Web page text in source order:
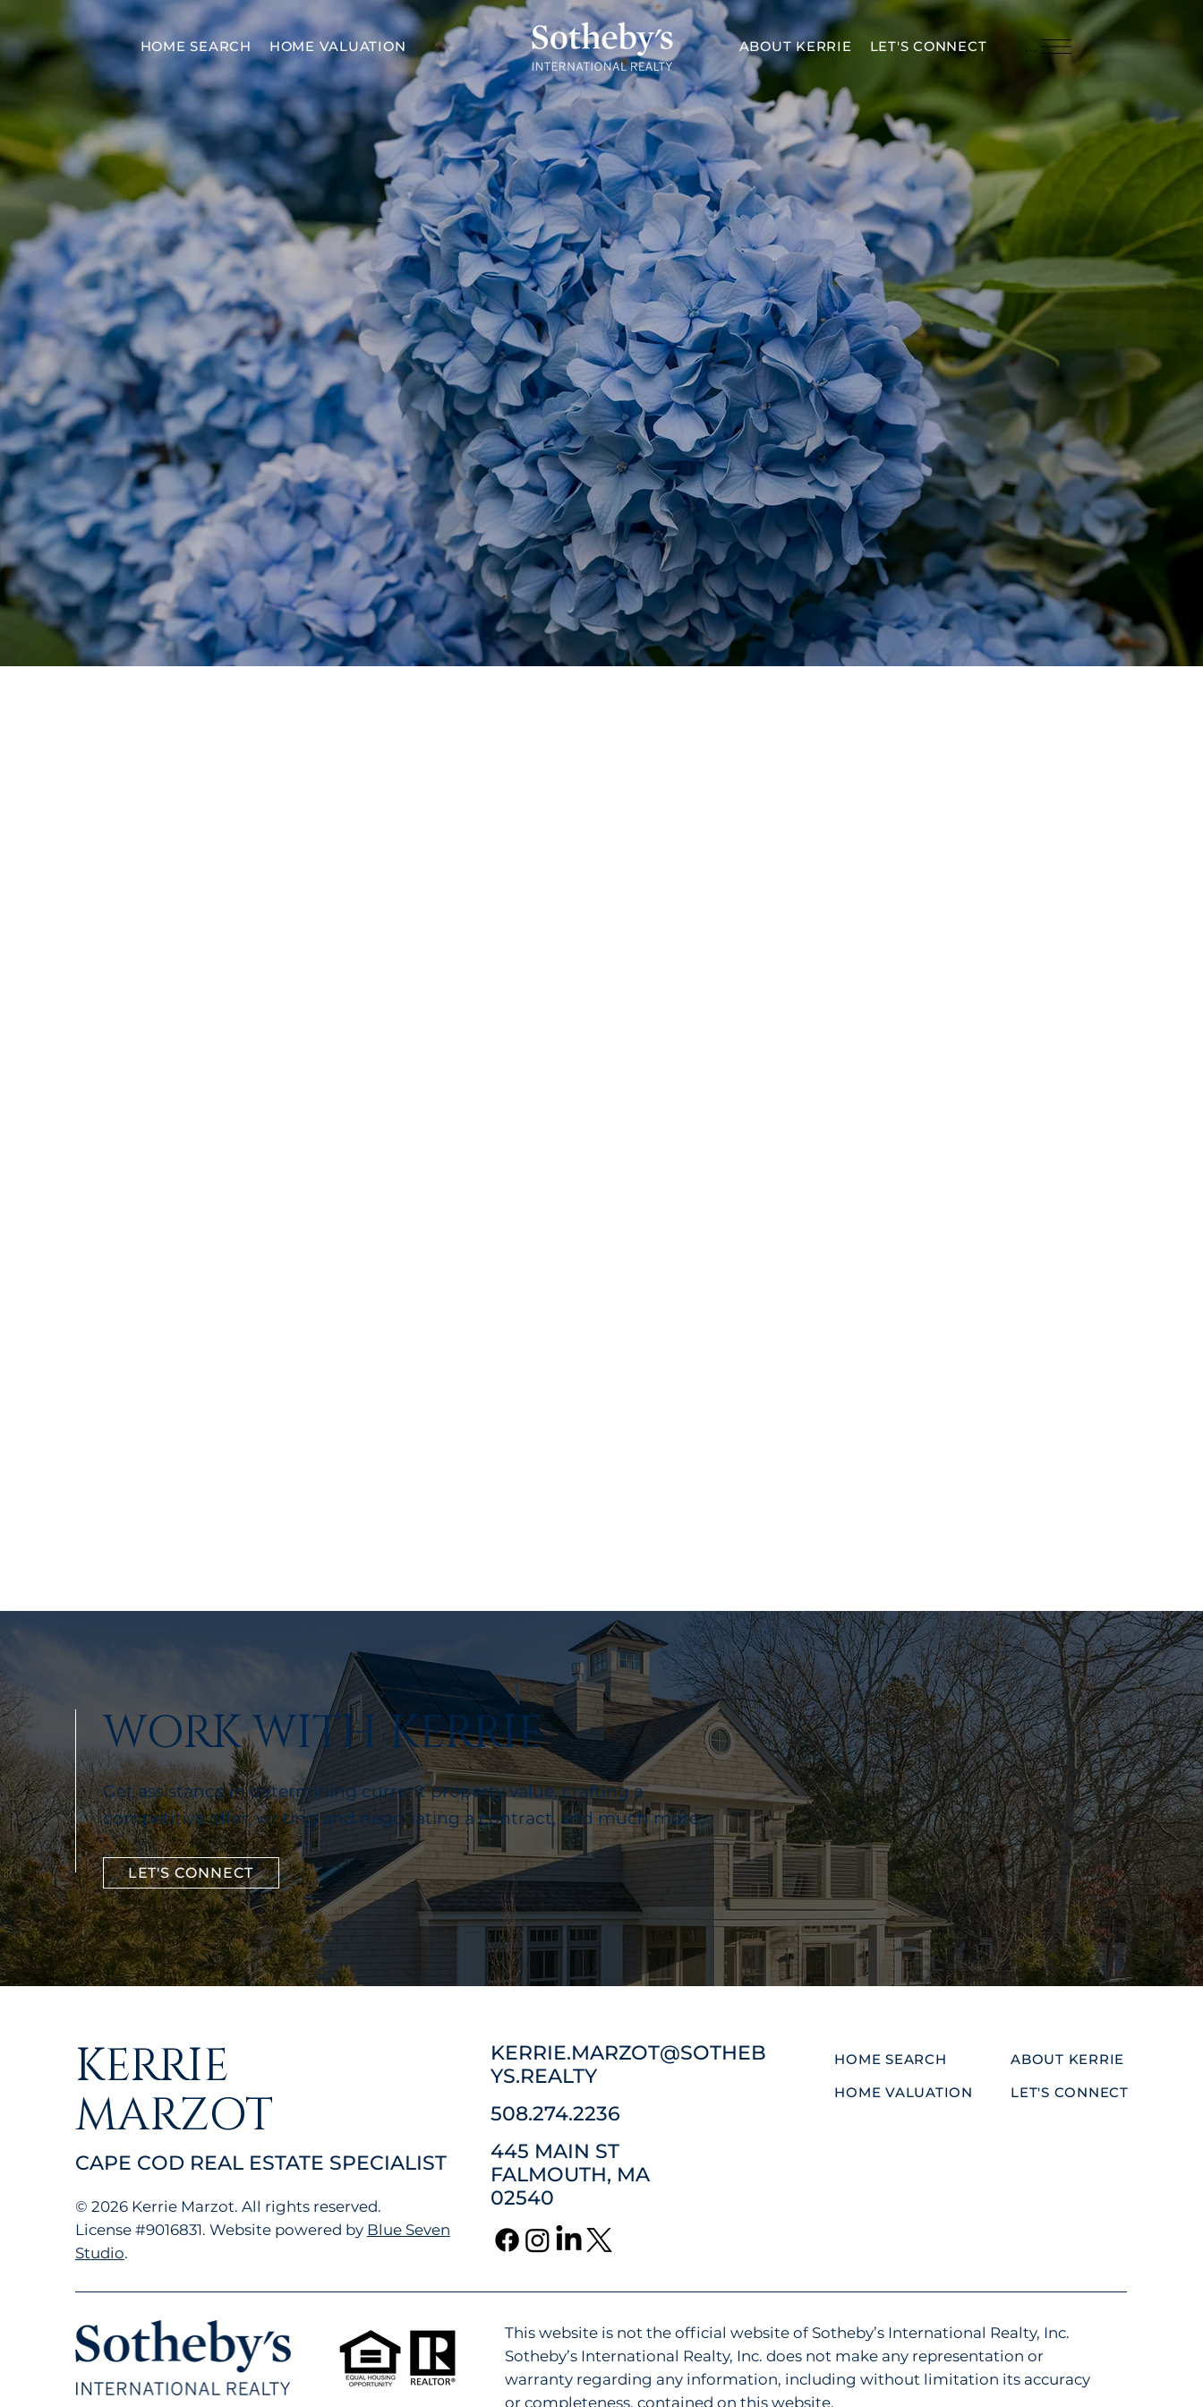
HOME SEARCH HOME VALUATION ABOUT KERRIE LET'S CONNECT Menu
LEARN ABOUT DIFFERENT AREAS IN FALMOUTH
CAR TALKS WITH KERRIE
WORK WITH KERRIE
Get assistance in determining current property value, crafting a
competitive offer, writing and negotiating a contract, and much more.
LET'S CONNECT
KERRIE
MARZOT
CAPE COD REAL ESTATE SPECIALIST
© 2026 Kerrie Marzot. All rights reserved.
License #9016831. Website powered by Blue Seven
Studio.
KERRIE.MARZOT@SOTHEB
YS.REALTY
508.274.2236
445 MAIN ST
FALMOUTH, MA
02540
HOME SEARCH
HOME VALUATION
ABOUT KERRIE
LET'S CONNECT
This website is not the official website of Sotheby’s International Realty, Inc.
Sotheby’s International Realty, Inc. does not make any representation or
warranty regarding any information, including without limitation its accuracy
or completeness, contained on this website.